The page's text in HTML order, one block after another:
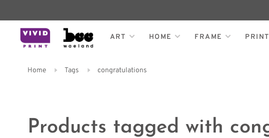
ART HOME FRAME PRINT
Home Tags congratulations
Products tagged with